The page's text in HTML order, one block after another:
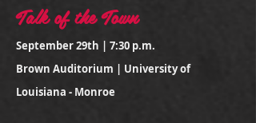
Talk of the Town
September 29th | 7:30 p.m.
Brown Auditorium | University of
Louisiana - Monroe